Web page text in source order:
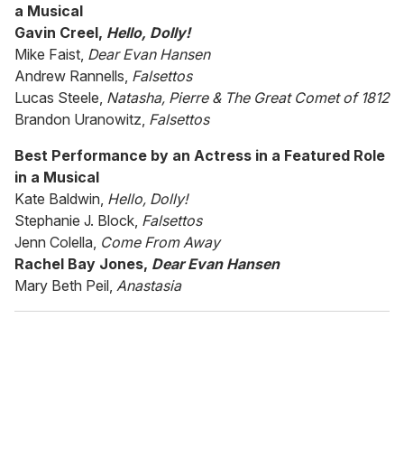
a Musical
Gavin Creel, Hello, Dolly!
Mike Faist, Dear Evan Hansen
Andrew Rannells, Falsettos
Lucas Steele, Natasha, Pierre & The Great Comet of 1812
Brandon Uranowitz, Falsettos
Best Performance by an Actress in a Featured Role
in a Musical
Kate Baldwin, Hello, Dolly!
Stephanie J. Block, Falsettos
Jenn Colella, Come From Away
Rachel Bay Jones, Dear Evan Hansen
Mary Beth Peil, Anastasia